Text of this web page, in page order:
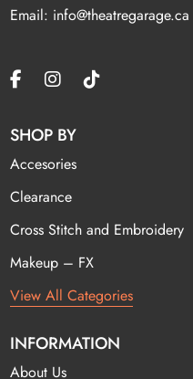
Email: info@theatregarage.ca
SHOP BY
Accesories
Clearance
Cross Stitch and Embroidery
Makeup – FX
View All Categories
INFORMATION
About Us